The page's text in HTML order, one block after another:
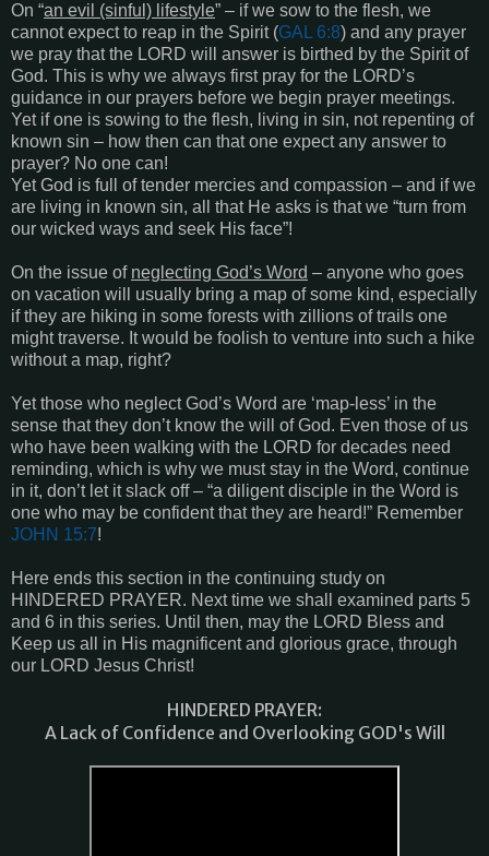
On “an evil (sinful) lifestyle” – if we sow to the flesh, we
cannot expect to reap in the Spirit (GAL 6:8) and any prayer
we pray that the LORD will answer is birthed by the Spirit of
God. This is why we always first pray for the LORD’s
guidance in our prayers before we begin prayer meetings.
Yet if one is sowing to the flesh, living in sin, not repenting of
known sin – how then can that one expect any answer to
prayer? No one can!
Yet God is full of tender mercies and compassion – and if we
are living in known sin, all that He asks is that we “turn from
our wicked ways and seek His face”!
On the issue of neglecting God’s Word – anyone who goes
on vacation will usually bring a map of some kind, especially
if they are hiking in some forests with zillions of trails one
might traverse. It would be foolish to venture into such a hike
without a map, right?
Yet those who neglect God’s Word are ‘map-less’ in the
sense that they don’t know the will of God. Even those of us
who have been walking with the LORD for decades need
reminding, which is why we must stay in the Word, continue
in it, don’t let it slack off – “a diligent disciple in the Word is
one who may be confident that they are heard!” Remember
JOHN 15:7!
Here ends this section in the continuing study on
HINDERED PRAYER. Next time we shall examined parts 5
and 6 in this series. Until then, may the LORD Bless and
Keep us all in His magnificent and glorious grace, through
our LORD Jesus Christ!
HINDERED PRAYER:
A Lack of Confidence and Overlooking GOD's Will